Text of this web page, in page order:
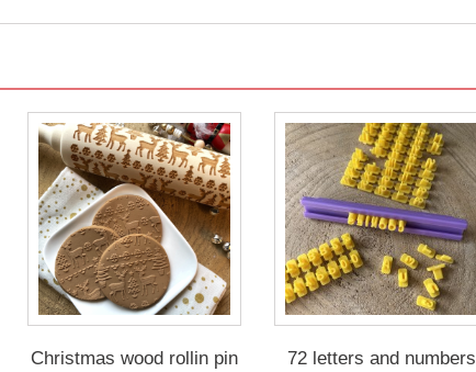
Christmas wood rollin pin
72 letters and numbers